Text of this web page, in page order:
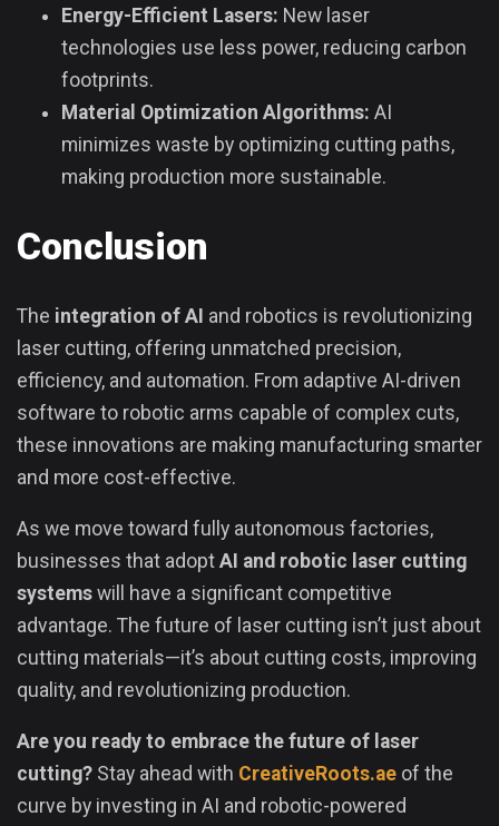
Energy-Efficient Lasers: New laser
technologies use less power, reducing carbon
footprints.
Material Optimization Algorithms: AI
minimizes waste by optimizing cutting paths,
making production more sustainable.
Conclusion
The integration of AI and robotics is revolutionizing
laser cutting, offering unmatched precision,
efficiency, and automation. From adaptive AI-driven
software to robotic arms capable of complex cuts,
these innovations are making manufacturing smarter
and more cost-effective.
As we move toward fully autonomous factories,
businesses that adopt AI and robotic laser cutting
systems will have a significant competitive
advantage. The future of laser cutting isn’t just about
cutting materials—it’s about cutting costs, improving
quality, and revolutionizing production.
Are you ready to embrace the future of laser
cutting? Stay ahead with CreativeRoots.ae of the
curve by investing in AI and robotic-powered